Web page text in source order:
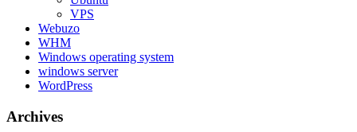
VPS
Webuzo
WHM
Windows operating system
windows server
WordPress
Archives